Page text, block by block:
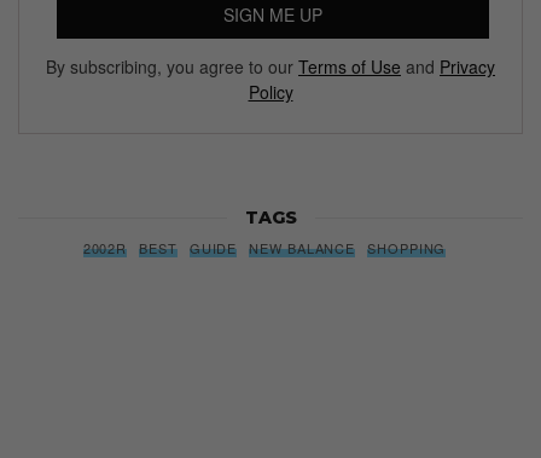
SIGN ME UP
By subscribing, you agree to our Terms of Use and Privacy
Policy
TAGS
2002R BEST GUIDE NEW BALANCE SHOPPING